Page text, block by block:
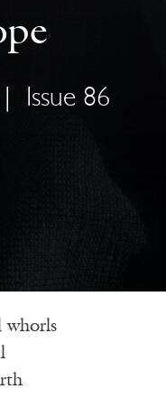
Issue 86
whorls